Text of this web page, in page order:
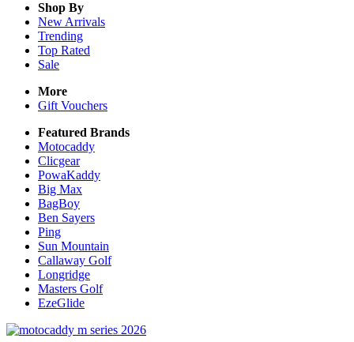
Shop By
New Arrivals
Trending
Top Rated
Sale
More
Gift Vouchers
Featured Brands
Motocaddy
Clicgear
PowaKaddy
Big Max
BagBoy
Ben Sayers
Ping
Sun Mountain
Callaway Golf
Longridge
Masters Golf
EzeGlide